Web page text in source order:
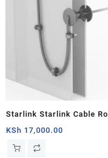
Starlink Starlink Cable
Kit
KSh 17,000.00